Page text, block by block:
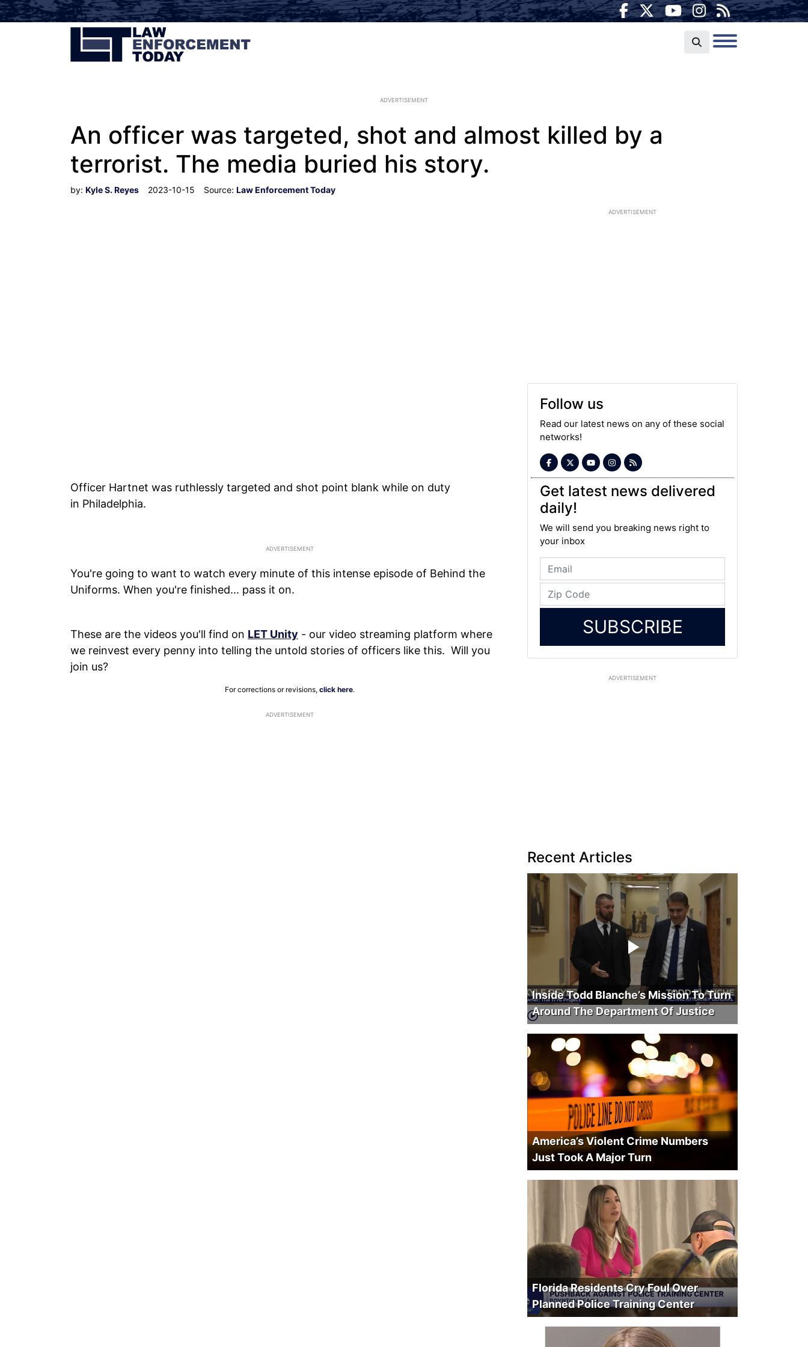
ADVERTISEMENT
An officer was targeted, shot and almost killed by a
terrorist. The media buried his story.
by: Kyle S. Reyes 2023-10-15 Source: Law Enforcement Today
Officer Hartnet was ruthlessly targeted and shot point blank while on duty
in Philadelphia.
You're going to want to watch every minute of this intense episode of Behind the
Uniforms. When you're finished... pass it on.
These are the videos you'll find on LET Unity - our video streaming platform where
we reinvest every penny into telling the untold stories of officers like this. Will you
join us?
For corrections or revisions, click here.
ADVERTISEMENT
ADVERTISEMENT
Follow us
Read our latest news on any of these social
networks!
Get latest news delivered
daily!
We will send you breaking news right to
your inbox
SUBSCRIBE
ADVERTISEMENT
Recent Articles
Inside Todd Blanche’s Mission To Turn
Around The Department Of Justice
America’s Violent Crime Numbers
Just Took A Major Turn
Florida Residents Cry Foul Over
Planned Police Training Center